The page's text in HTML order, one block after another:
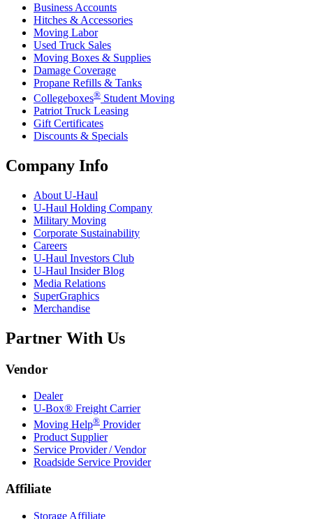
Business Accounts
Hitches & Accessories
Moving Labor
Used Truck Sales
Moving Boxes & Supplies
Damage Coverage
Propane Refills & Tanks
Collegeboxes® Student Moving
Patriot Truck Leasing
Gift Certificates
Discounts & Specials
Company Info
About U-Haul
U-Haul Holding Company
Military Moving
Corporate Sustainability
Careers
U-Haul Investors Club
U-Haul Insider Blog
Media Relations
SuperGraphics
Merchandise
Partner With Us
Vendor
Dealer
U-Box® Freight Carrier
Moving Help® Provider
Product Supplier
Service Provider / Vendor
Roadside Service Provider
Affiliate
Storage Affiliate